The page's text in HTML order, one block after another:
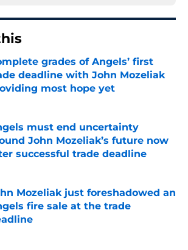
grades of Angels’ first
deadline with John Mozeliak
most hope yet
by on Invalid Date
must end uncertainty
John Mozeliak’s future now
successful trade deadline
by on Invalid Date
Mozeliak just foreshadowed an
fire sale at the trade
by on Invalid Date